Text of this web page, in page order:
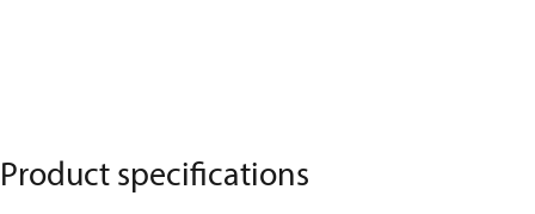
Product specifications